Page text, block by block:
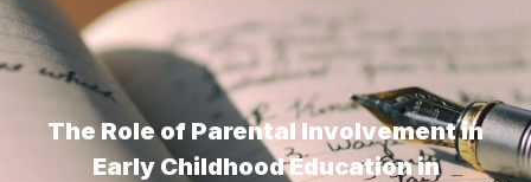
The Role of Parental Involvement in
Early Childhood Education in